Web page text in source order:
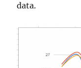
data.